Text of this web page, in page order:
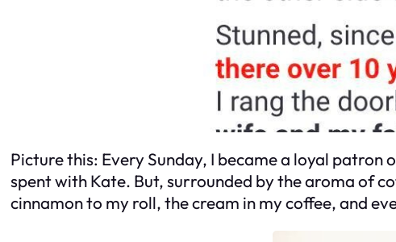
Picture this: Every Sunday, I became a loyal
spent with Kate. But, surrounded by the aroma of
cinnamon to my roll, the cream in my coffee, and